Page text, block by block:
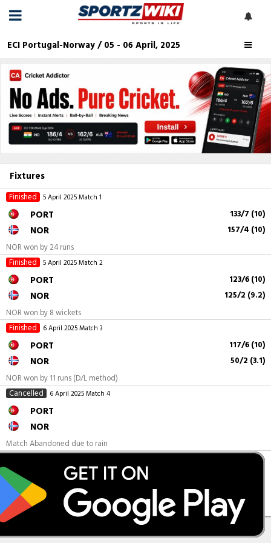
ECI Portugal-Norway / 05 - 06 April, 2025
Fixtures
Finished 5 April 2025Match 1
PORT 133/7 (10)
NOR 157/4 (10)
NOR won by 24 runs
Finished
5 April 2025Match 2
PORT 123/6 (10)
NOR 125/2 (9.2)
NOR won by 8 wickets
Finished
6 April 2025Match 3
PORT 117/6 (10)
NOR 50/2 (3.1)
NOR won by 11 runs (D/L method)
Cancelled
6 April 2025Match 4
PORT
NOR
Match Abandoned due to rain
NOR
PORT won by 9 wickets